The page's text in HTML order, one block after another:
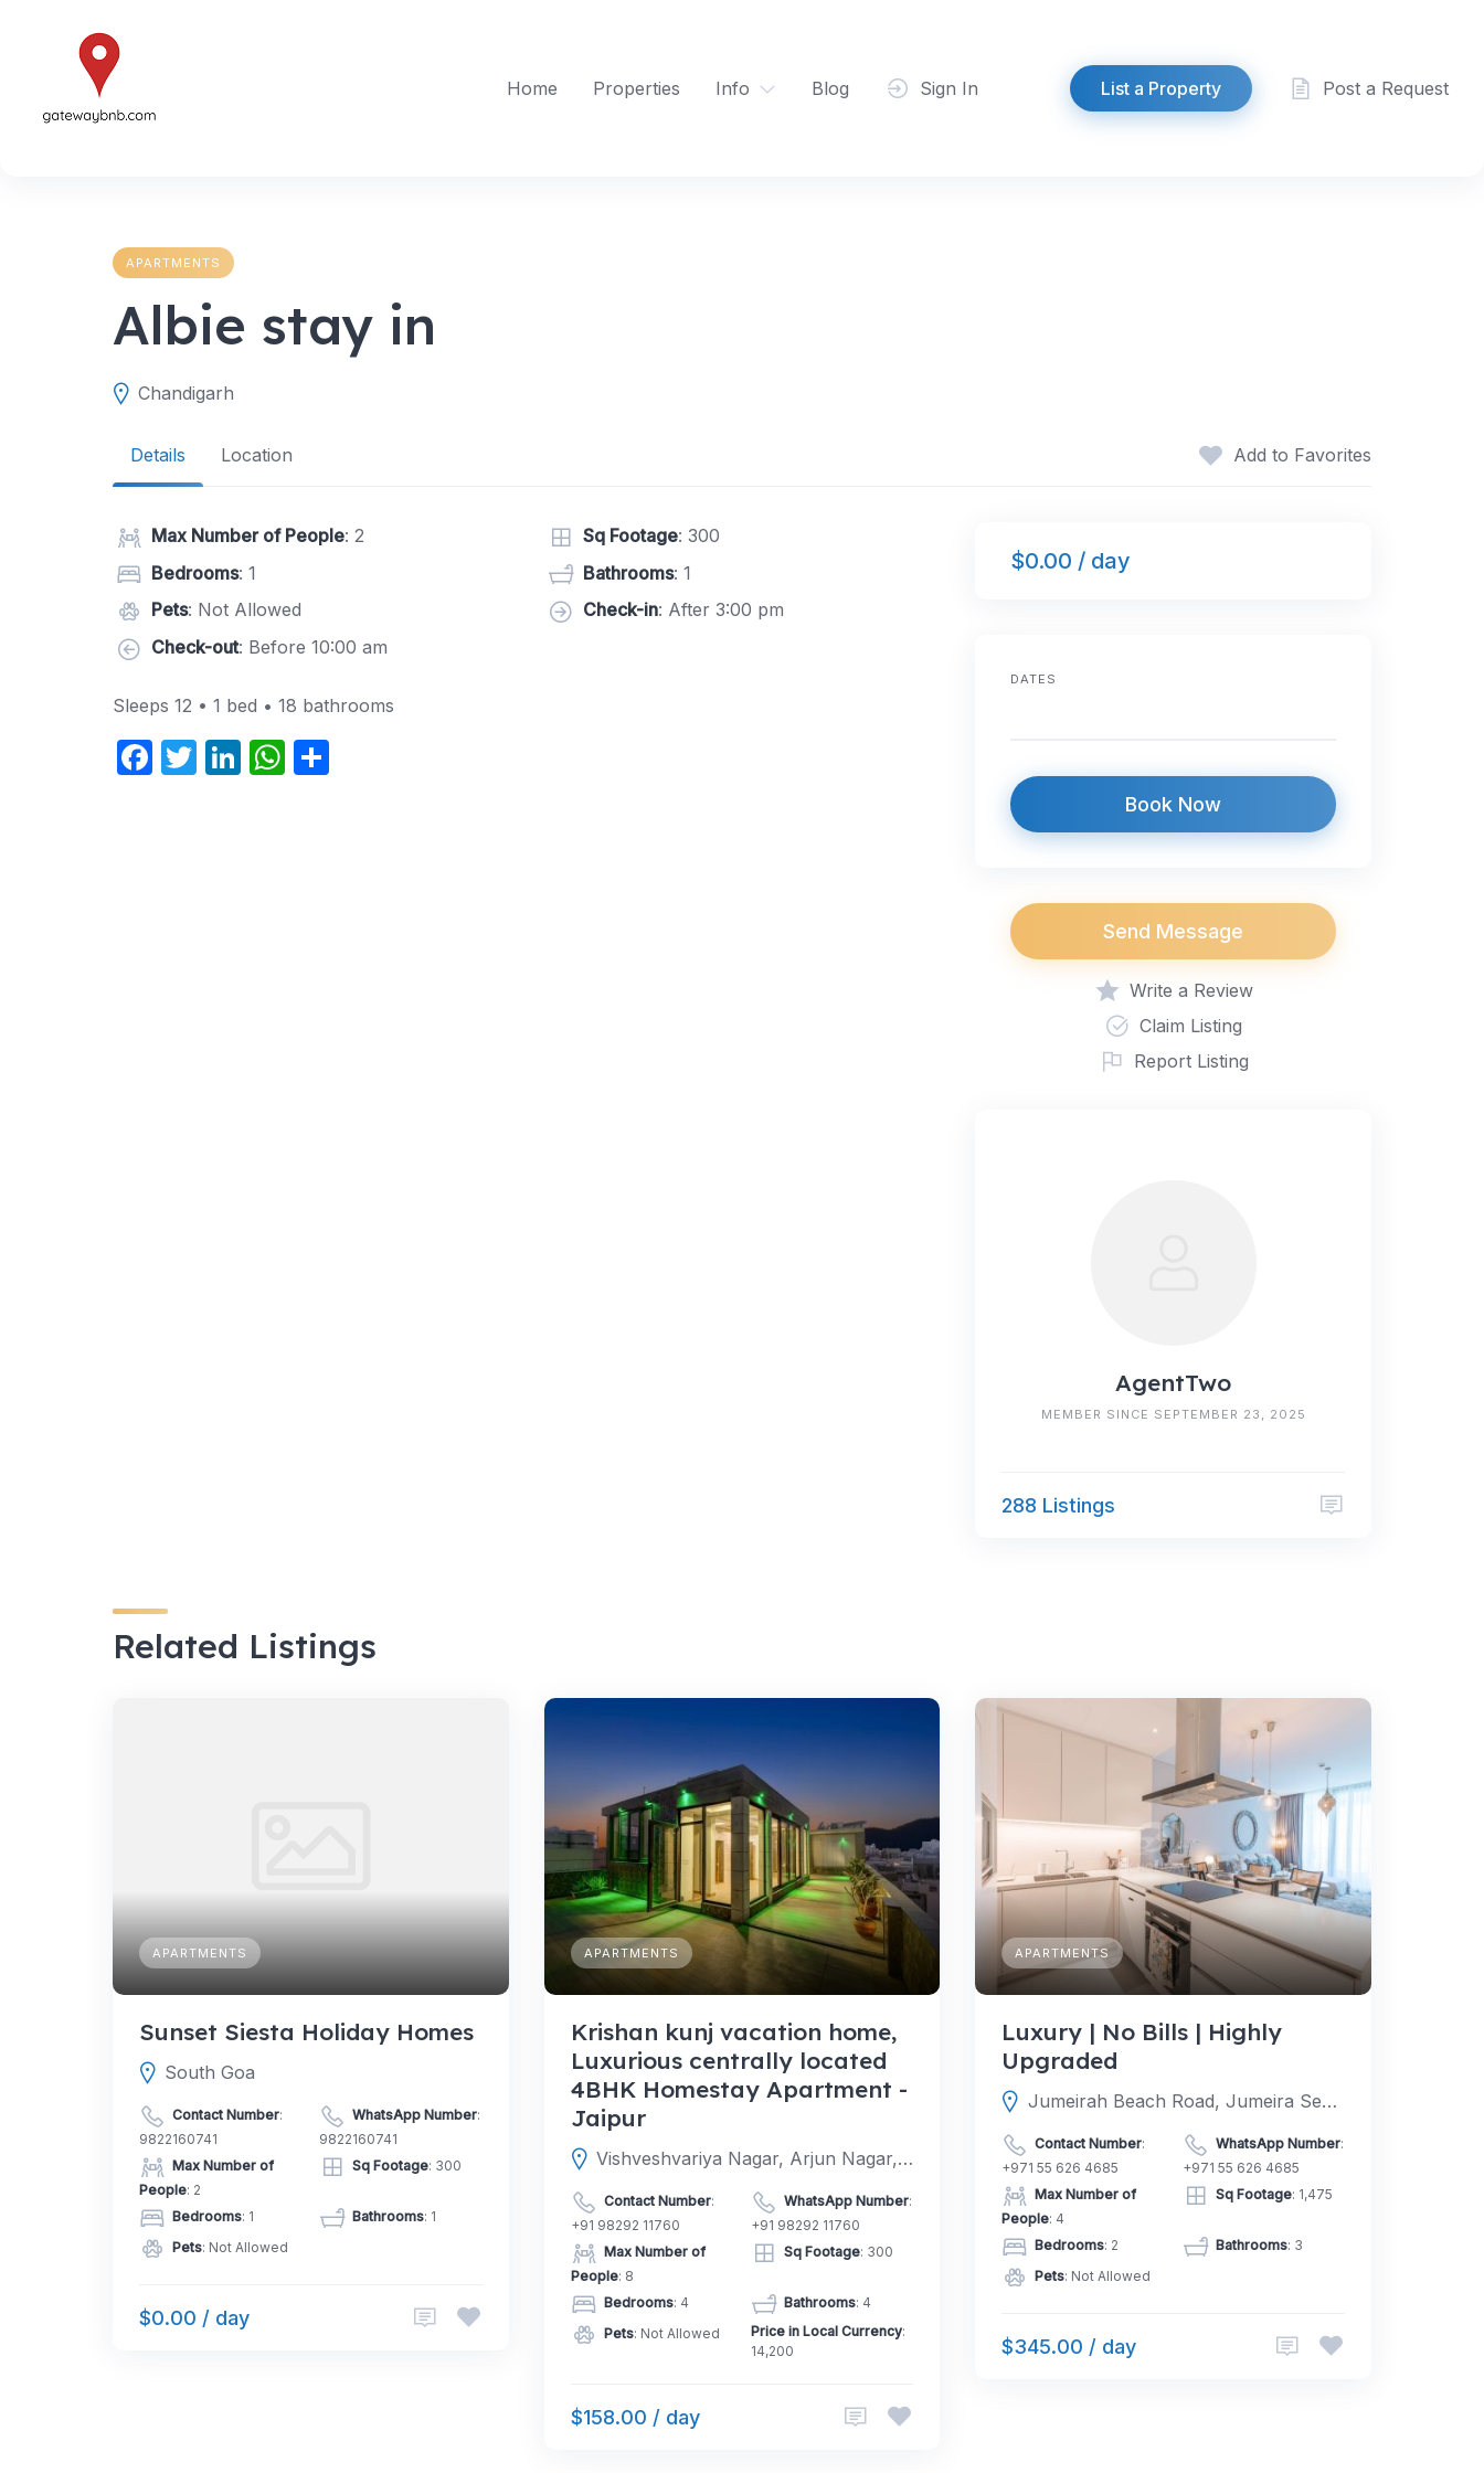
Home
Properties Info Blog Sign In List a Property Post a Request
APARTMENTS
Albie stay in
Chandigarh
Details Location Add to Favorites
Max Number of People: 2 Sq Footage: 300
Bedrooms: 1 Bathrooms: 1
Pets: Not Allowed Check-in: After 3:00 pm
Check-out: Before 10:00 am
Sleeps 12 • 1 bed • 18 bathrooms
F
T
Li W
$0.00 / day
DATES
Book Now
Send Message
Write a Review
Claim Listing
Report Listing
AgentTwo
MEMBER SINCE SEPTEMBER 23, 2025
288 Listings
Related Listings
APARTMENTS
Sunset Siesta Holiday Homes
South Goa
Contact Number:
9822160741
WhatsApp Number:
9822160741
Max Number of
People: 2
Sq Footage: 300
Bedrooms: 1 Bathrooms: 1
Pets: Not Allowed
$0.00 / day
APARTMENTS
Krishan kunj vacation home,
Luxurious centrally located
4BHK Homestay Apartment -
Jaipur
Vishveshvariya Nagar, Arjun Nagar, Jaipur, Jaipur, Rajasthan, India
Contact Number:
+91 98292 11760
WhatsApp Number:
+91 98292 11760
Max Number of
People: 8
Sq Footage: 300
Bedrooms: 4 Bathrooms: 4
Pets: Not Allowed Price in Local Currency:
14,200
$158.00 / day
APARTMENTS
Luxury | No Bills | Highly
Upgraded
Jumeirah Beach Road, Jumeira Second, Dubai, Dubai, United Arab Emirates
Contact Number:
+971 55 626 4685
WhatsApp Number:
+971 55 626 4685
Max Number of
People: 4
Sq Footage: 1,475
Bedrooms: 2 Bathrooms: 3
Pets: Not Allowed
$345.00 / day